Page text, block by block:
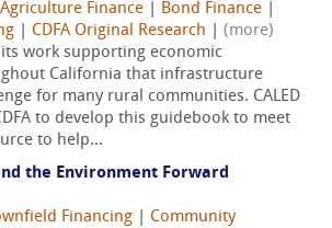
Agriculture Finance Bond Finance
CDFA Original Research
(more)
its work supporting economic
California that infrastructure
for many rural communities. CALED
to develop this guidebook to meet
to help...
the Environment Forward
Financing
Community